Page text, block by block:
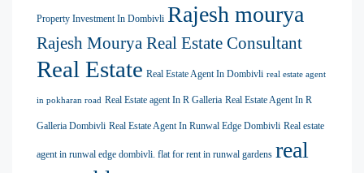
Property Investment In Dombivli Rajesh mourya
Rajesh Mourya Real Estate Consultant
Real Estate Real Estate Agent In Dombivli real estate agent
in pokharan road Real Estate agent In R Galleria Real Estate Agent In R
Galleria Dombivli Real Estate Agent In Runwal Edge Dombivli Real estate
agent in runwal edge dombivli. flat for rent in runwal gardens real